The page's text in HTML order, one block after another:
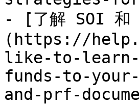
- [了解 SOI 和
(https://
like-to-learn-
funds-to-
and-prf-